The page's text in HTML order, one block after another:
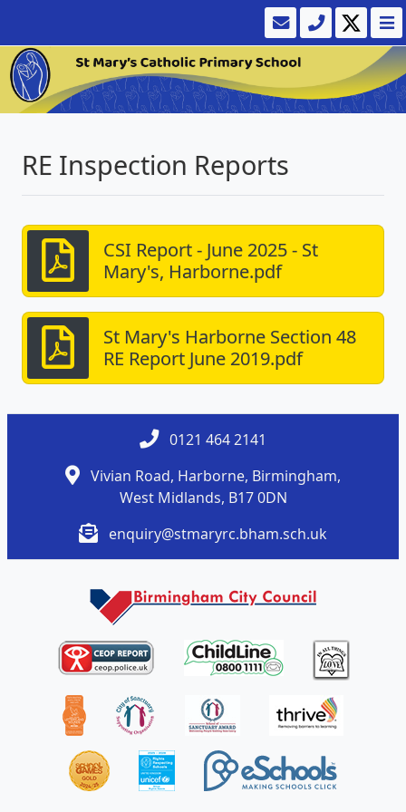
RE Inspection Reports
CSI Report - June 2025 - St
Mary's, Harborne.pdf
St Mary's Harborne Section 48
RE Report June 2019.pdf
0121 464 2141
Vivian Road, Harborne, Birmingham,
West Midlands, B17 0DN
enquiry@stmaryrc.bham.sch.uk